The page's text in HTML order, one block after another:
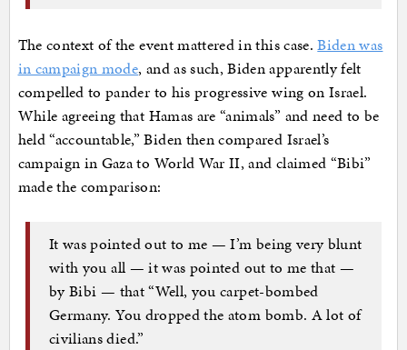
The context of the event mattered in this case.Biden was
in campaign mode, and as such, Biden apparently felt
compelled to pander to his progressive wing on Israel.
While agreeing that Hamas are “animals” and need to be
held “accountable,” Biden then compared Israel’s
campaign in Gaza to World War II, and claimed “Bibi”
made the comparison:
It was pointed out to me — I’m being very blunt
with you all — it was pointed out to me that —
by Bibi — that “Well, you carpet-bombed
Germany. You dropped the atom bomb. A lot of
civilians died.”